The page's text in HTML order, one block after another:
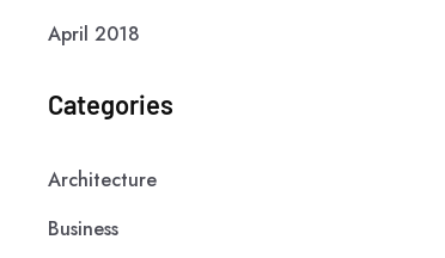
April 2018
Categories
Architecture
Business